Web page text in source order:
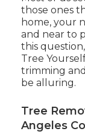
those ones
home, your
and near to
this
Tree
trimming
be alluring.
Tree
Angeles